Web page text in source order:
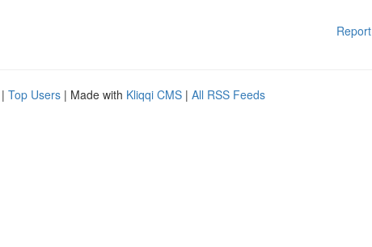
| Top Users | Made with Kliqqi CMS | All RSS Feeds